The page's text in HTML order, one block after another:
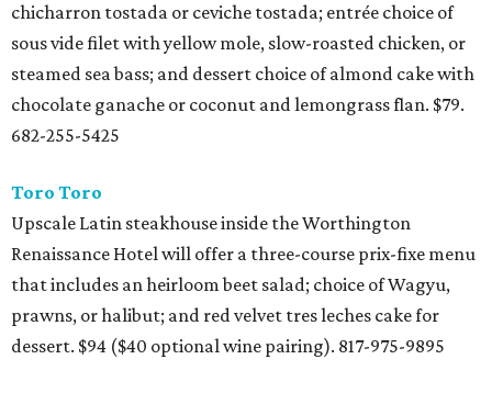
chicharron tostada or ceviche tostada; entrée choice of
sous vide filet with yellow mole, slow-roasted chicken, or
steamed sea bass; and dessert choice of almond cake with
chocolate ganache or coconut and lemongrass flan. $79.
682-255-5425
Toro Toro
Upscale Latin steakhouse inside the Worthington
Renaissance Hotel will offer a three-course prix-fixe menu
that includes an heirloom beet salad; choice of Wagyu,
prawns, or halibut; and red velvet tres leches cake for
dessert. $94 ($40 optional wine pairing). 817-975-9895